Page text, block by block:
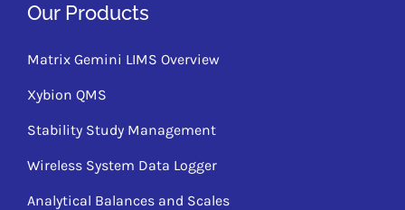
Our Products
Matrix Gemini LIMS Overview
Xybion QMS
Stability Study Management
Wireless System Data Logger
Analytical Balances and Scales